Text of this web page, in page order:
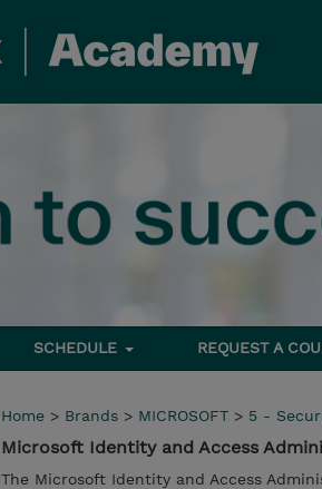
SCHEDULE REQUEST A
Home > Brands > MICROSOFT > 5 -
Microsoft Identity and Access
The Microsoft Identity and Access